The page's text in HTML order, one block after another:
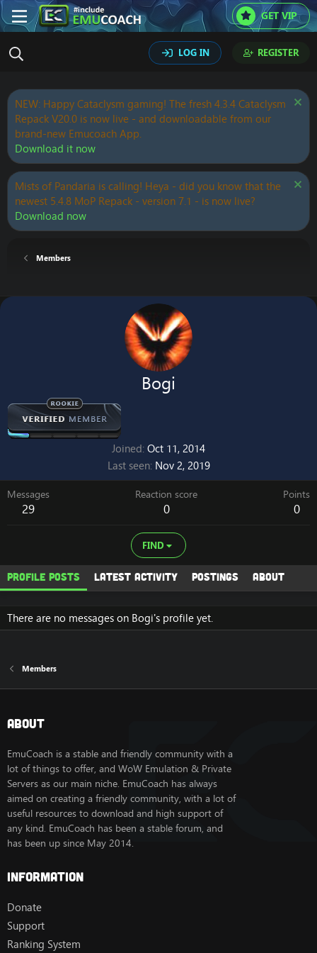
GET VIP
LOG IN REGISTER
NEW: Happy Cataclysm gaming! The fresh 4.3.4 Cataclysm
Repack V20.0 is now live - and downloadable from our
brand-new Emucoach App.
Download it now
Mists of Pandaria is calling! Heya - did you know that the
newest 5.4.8 MoP Repack - version 7.1 - is now live?
Download now
Members
Bogi
Joined Oct 11, 2014
Last seen Nov 2, 2019
Messages
29
Reaction score
0
Points
0
FIND
Profile posts Latest activity Postings About
There are no messages on Bogi's profile yet.
Members
About
EmuCoach is a stable and friendly community with a
lot of things to offer, and WoW Emulation & Private
Servers as our main niche. EmuCoach has always
aimed on creating a friendly community, with a lot of
useful resources to download and high support of
any kind. EmuCoach has been a stable forum, and
has been up since May 2014.
Information
Donate
Support
Ranking System